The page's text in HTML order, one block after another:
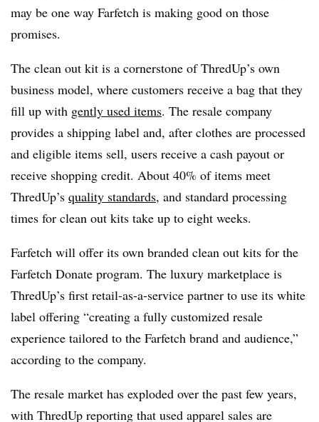
may be one way Farfetch is making good on those
promises.
The clean out kit is a cornerstone of ThredUp’s own
business model, where customers receive a bag that they
fill up with gently used items. The resale company
provides a shipping label and, after clothes are processed
and eligible items sell, users receive a cash payout or
receive shopping credit. About 40% of items meet
ThredUp’s quality standards, and standard processing
times for clean out kits take up to eight weeks.
Farfetch will offer its own branded clean out kits for the
Farfetch Donate program. The luxury marketplace is
ThredUp’s first retail-as-a-service partner to use its white
label offering “creating a fully customized resale
experience tailored to the Farfetch brand and audience,”
according to the company.
The resale market has exploded over the past few years,
with ThredUp reporting that used apparel sales are